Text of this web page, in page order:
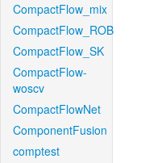
CompactFlow_mix
CompactFlow_ROB
CompactFlow_SK
CompactFlow-
woscv
CompactFlowNet
ComponentFusion
comptest